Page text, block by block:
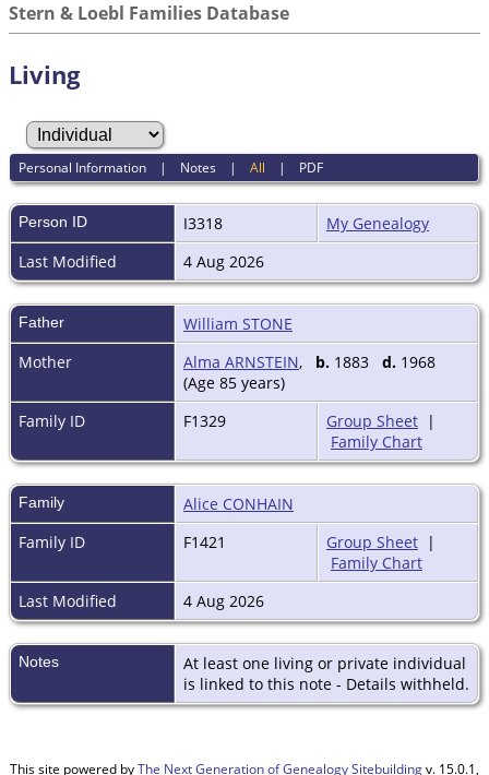
Stern & Loebl Families Database
Living
Personal Information | Notes |All | PDF
Person ID I3318
My Genealogy
Last Modified
4 Aug 2026
Father
William STONE
Mother
Alma ARNSTEIN, b. 1883 d. 1968
(Age 85 years)
Family ID
F1329 Group Sheet |
Family Chart
Family
Alice CONHAIN
Family ID
F1421 Group Sheet |
Family Chart
Last Modified
4 Aug 2026
Notes
At least one living or private individual
is linked to this note - Details withheld.
This site powered byThe Next Generation of Genealogy Sitebuildingv. 15.0.1,